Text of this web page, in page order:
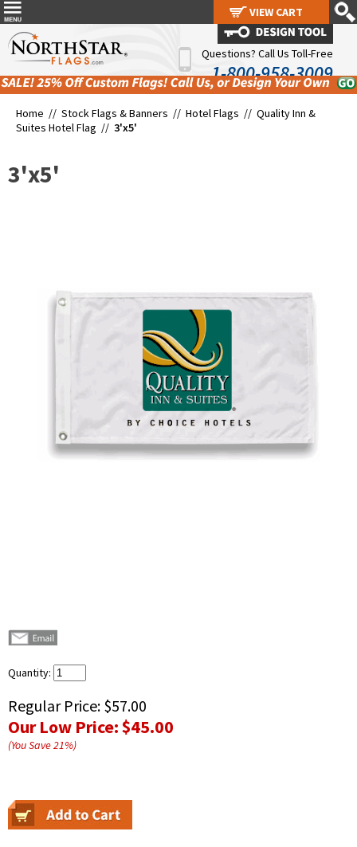
Questions? Call Us Toll-Free
1-800-958-3009
Home // Stock Flags & Banners // Hotel Flags // Quality Inn &
Suites Hotel Flag // 3'x5'
3'x5'
Quantity:
Regular Price: $57.00
Our Low Price:$45.00
(You Save21%)
VIEW CART